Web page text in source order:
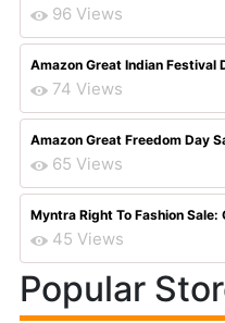
96 Views
Amazon Great Indian Festival
74 Views
Amazon Great Freedom Day
65 Views
Myntra Right To Fashion Sale:
45 Views
Popular